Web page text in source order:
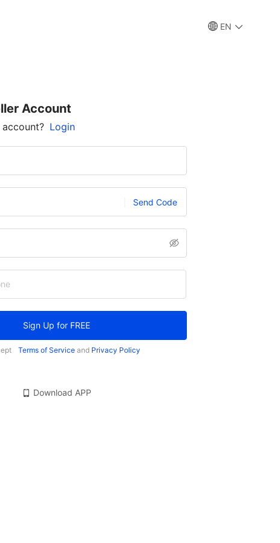
EN
Account
Login
Send Code
Sign Up for FREE
Terms of Service and Privacy Policy
Download APP